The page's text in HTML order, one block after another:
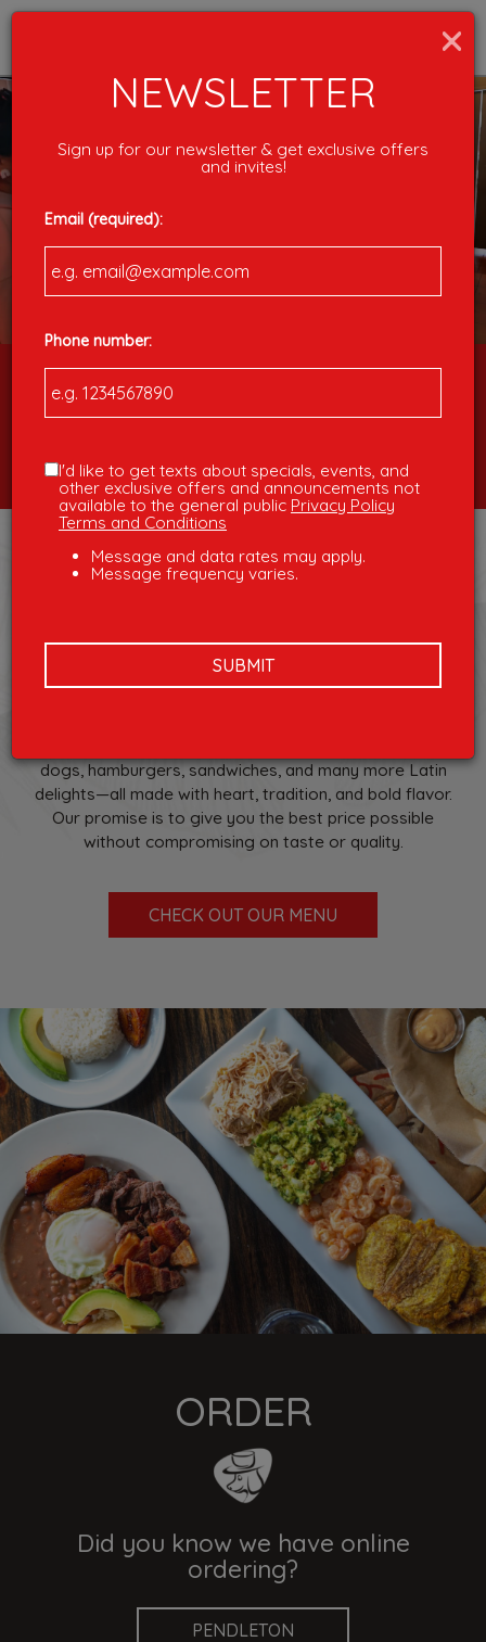
598 Pendleton Street, Greenville, SC 29601
1001 N Pleasantburg Drive, Greenville SC 29607
WELCOME TO
SACHAS
We’re a locally owned Latin restaurant and bar where
dogs, hamburgers, sandwiches, and many more Latin
delights—all made with heart, tradition, and bold flavor.
Our promise is to give you the best price possible
without compromising on taste or quality.
CHECK OUT OUR MENU
ORDER
Did you know we have online
ordering?
PENDLETON
×
NEWSLETTER
Sign up for our newsletter & get exclusive offers
and invites!
Email (required):
Phone number:
I'd like to get texts about specials, events, and
other exclusive offers and announcements not
available to the general public Privacy Policy
Terms and Conditions
Message and data rates may apply.
Message frequency varies.
SUBMIT